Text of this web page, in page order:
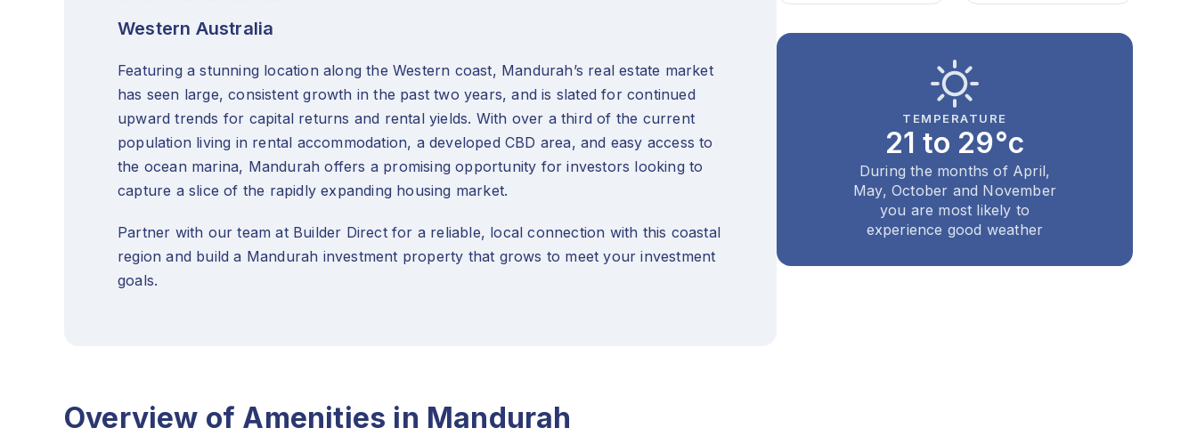
Western Australia
Featuring a stunning location along the Western coast, Mandurah’s real estate market
has seen large, consistent growth in the past two years, and is slated for continued
upward trends for capital returns and rental yields. With over a third of the current
population living in rental accommodation, a developed CBD area, and easy access to
the ocean marina, Mandurah offers a promising opportunity for investors looking to
capture a slice of the rapidly expanding housing market.
Partner with our team at Builder Direct for a reliable, local connection with this coastal
region and build a Mandurah investment property that grows to meet your investment
goals.
TEMPERATURE
21 to 29°c
During the months of April,
May, October and November
you are most likely to
experience good weather
Overview of Amenities in Mandurah